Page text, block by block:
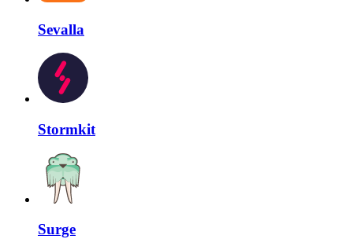
Sevalla
Stormkit
Surge